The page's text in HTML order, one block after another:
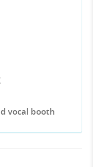
vocal booth